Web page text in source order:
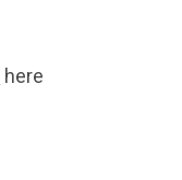
here